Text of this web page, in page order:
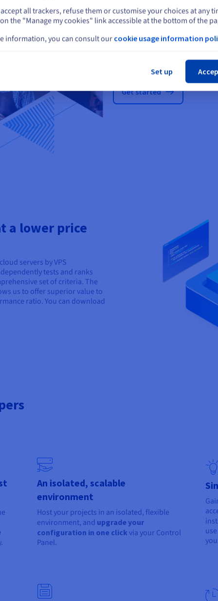
Pick a plan that
Get started
a lower price
servers by VPS
tests and ranks
set of criteria. The
us to offer superior value to
ratio. You can download
An isolated, scalable
environment
Host your projects in an isolated, flexible
environment, and upgrade your
configuration in one click via your Control
Panel.
Select another website
all trackers, refuse them or customise your choices at any
the "Manage my cookies" link accessible at the bottom of the
information, you can consult our cookie usage information
Set up